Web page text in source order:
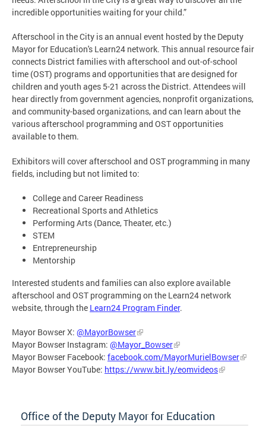
incredible opportunities waiting for your child.”
Afterschool in the City is an annual event hosted by the Deputy
Mayor for Education's Learn24 network. This annual resource fair
connects District families with afterschool and out-of-school
time (OST) programs and opportunities that are designed for
children and youth ages 5-21 across the District. Attendees will
hear directly from government agencies, nonprofit organizations,
and community-based organizations, and can learn about the
various afterschool programming and OST opportunities
available to them.
Exhibitors will cover afterschool and OST programming in many
fields, including but not limited to:
College and Career Readiness
Recreational Sports and Athletics
Performing Arts (Dance, Theater, etc.)
STEM
Entrepreneurship
Mentorship
Interested students and families can also explore available
afterschool and OST programming on the Learn24 network
website, through the Learn24 Program Finder.
Mayor Bowser X: @MayorBowser
Mayor Bowser Instagram: @Mayor_Bowser
Mayor Bowser Facebook: facebook.com/MayorMurielBowser
Mayor Bowser YouTube: https://www.bit.ly/eomvideos
Office of the Deputy Mayor for Education